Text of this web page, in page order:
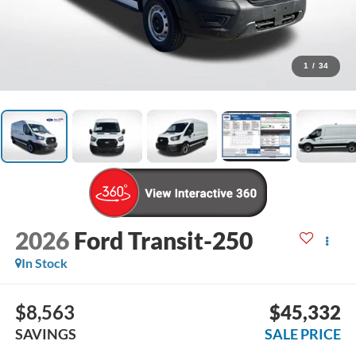
1 / 34
2026 Ford Transit-250
In Stock
$8,563
SAVINGS
$45,332
SALE PRICE